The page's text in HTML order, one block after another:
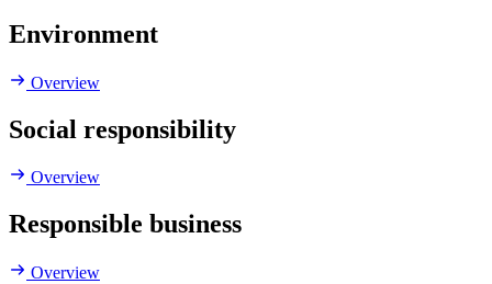
Environment
Overview
Social responsibility
Overview
Responsible business
Overview